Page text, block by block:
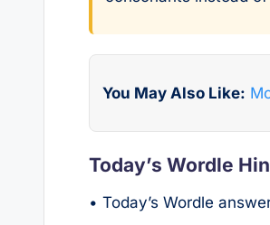
You May Also Like:
Today’s Wordle
• Today’s Wordle